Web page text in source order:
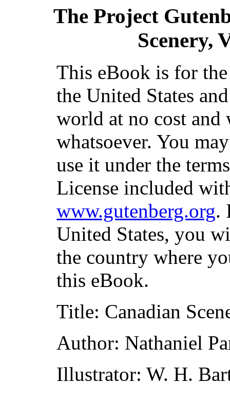
The Project
Scenery,
This eBook is for
the United States
world at no cost
whatsoever. You
use it under the
License included
www.gutenberg.org.
United States, you
the country where
this eBook.
Title: Canadian
Author: Nathaniel
Illustrator: W. H.